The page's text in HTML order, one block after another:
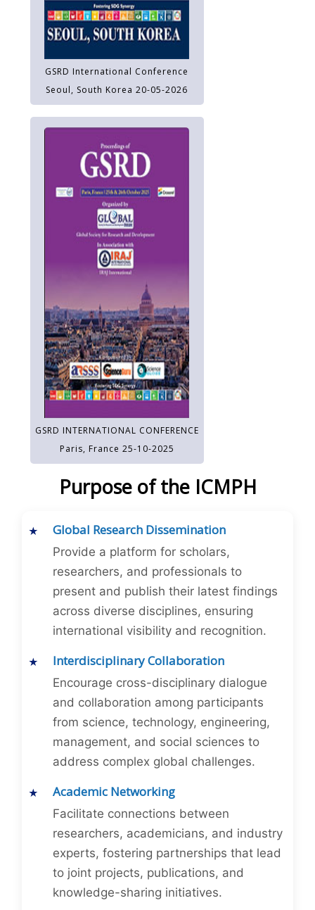
GSRD International Conference
Seoul, South Korea 20-05-2026
GSRD INTERNATIONAL CONFERENCE
Paris, France 25-10-2025
Purpose of the ICMPH
Global Research Dissemination
Provide a platform for scholars,
researchers, and professionals to
present and publish their latest findings
across diverse disciplines, ensuring
international visibility and recognition.
Interdisciplinary Collaboration
Encourage cross-disciplinary dialogue
and collaboration among participants
from science, technology, engineering,
management, and social sciences to
address complex global challenges.
Academic Networking
Facilitate connections between
researchers, academicians, and industry
experts, fostering partnerships that lead
to joint projects, publications, and
knowledge-sharing initiatives.